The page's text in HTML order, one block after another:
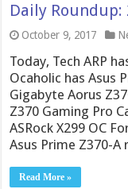
Daily Roundup:
October 9, 2017
Today, Tech ARP
Ocaholic has Asus
Gigabyte Aorus
Z370 Gaming Pro
ASRock X299 OC
Asus Prime Z370-A
Read More »